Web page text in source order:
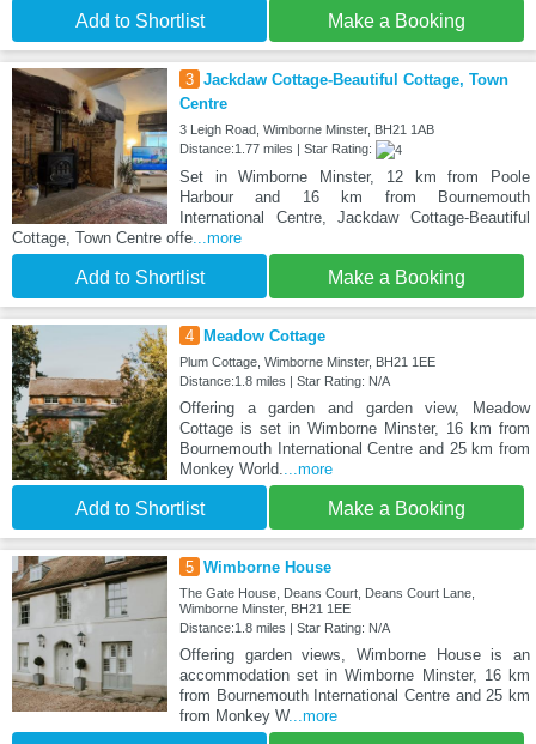
Add to Shortlist Make a Booking
3 Jackdaw Cottage-Beautiful Cottage, Town
Centre
3 Leigh Road, Wimborne Minster, BH21 1AB
Distance:1.77 miles | Star Rating:
Set in Wimborne Minster, 12 km from Poole
Harbour and 16 km from Bournemouth
International Centre, Jackdaw Cottage-Beautiful
Cottage, Town Centre offe...more
Add to Shortlist Make a Booking
4 Meadow Cottage
Plum Cottage, Wimborne Minster, BH21 1EE
Distance:1.8 miles | Star Rating: N/A
Offering a garden and garden view, Meadow
Cottage is set in Wimborne Minster, 16 km from
Bournemouth International Centre and 25 km from
Monkey World....more
Add to Shortlist Make a Booking
5 Wimborne House
The Gate House, Deans Court, Deans Court Lane,
Wimborne Minster, BH21 1EE
Distance:1.8 miles | Star Rating: N/A
Offering garden views, Wimborne House is an
accommodation set in Wimborne Minster, 16 km
from Bournemouth International Centre and 25 km
from Monkey W...more